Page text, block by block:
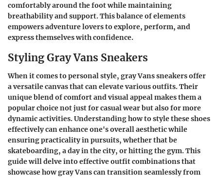
comfortably around the foot while maintaining
breathability and support. This balance of elements
empowers adventure lovers to explore, perform, and
express themselves with confidence.
Styling Gray Vans Sneakers
When it comes to personal style, gray Vans sneakers offer
a versatile canvas that can elevate various outfits. Their
unique blend of comfort and visual appeal makes them a
popular choice not just for casual wear but also for more
dynamic activities. Understanding how to style these shoes
effectively can enhance one's overall aesthetic while
ensuring practicality in pursuits, whether that be
skateboarding, a day in the city, or hitting the gym. This
guide will delve into effective outfit combinations that
showcase how gray Vans can transition seamlessly from